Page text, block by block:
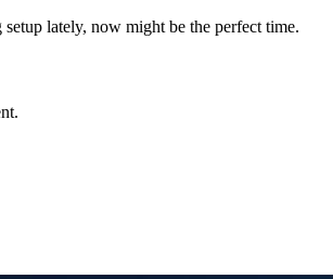
lately, now might be the perfect time.